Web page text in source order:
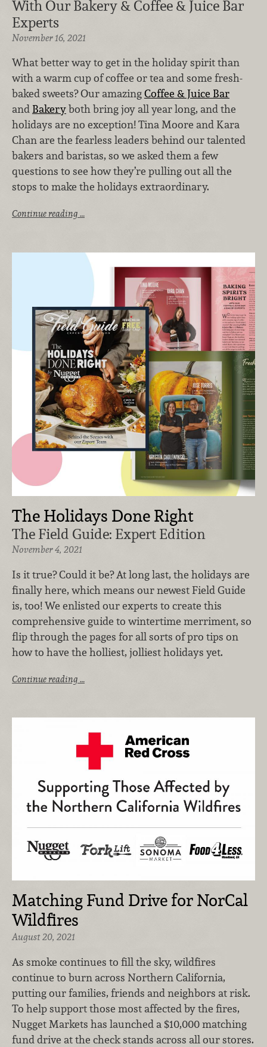
With Our Bakery & Coffee & Juice Bar
Experts
November 16, 2021
What better way to get in the holiday spirit than
with a warm cup of coffee or tea and some fresh-
baked sweets? Our amazingCoffee & Juice Bar
and Bakeryboth bring joy all year long, and the
holidays are no exception! Tina Moore and Kara
Chan are the fearless leaders behind our talented
bakers and baristas, so we asked them a few
questions to see how they’re pulling out all the
stops to make the holidays extraordinary.
Continue reading …
The Holidays Done Right
The Field Guide: Expert Edition
November 4, 2021
Is it true? Could it be? At long last, the holidays are
finally here, which means our newest Field Guide
is, too! We enlisted our experts to create this
comprehensive guide to wintertime merriment, so
flip through the pages for all sorts of pro tips on
how to have the holliest, jolliest holidays yet.
Continue reading …
Matching Fund Drive for NorCal
Wildfires
August 20, 2021
As smoke continues to fill the sky, wildfires
continue to burn across Northern California,
putting our families, friends and neighbors at risk.
To help support those most affected by the fires,
Nugget Markets has launched a $10,000 matching
fund drive at the check stands across all our stores.